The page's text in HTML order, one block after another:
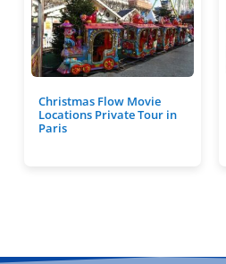
Christmas Flow Movie
Locations Private Tour in
Paris